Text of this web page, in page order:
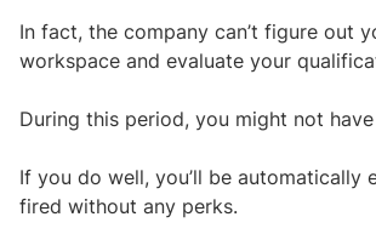
In fact, the company can’t figure out
workspace and evaluate your
During this period, you might not
If you do well, you’ll be
fired without any perks.